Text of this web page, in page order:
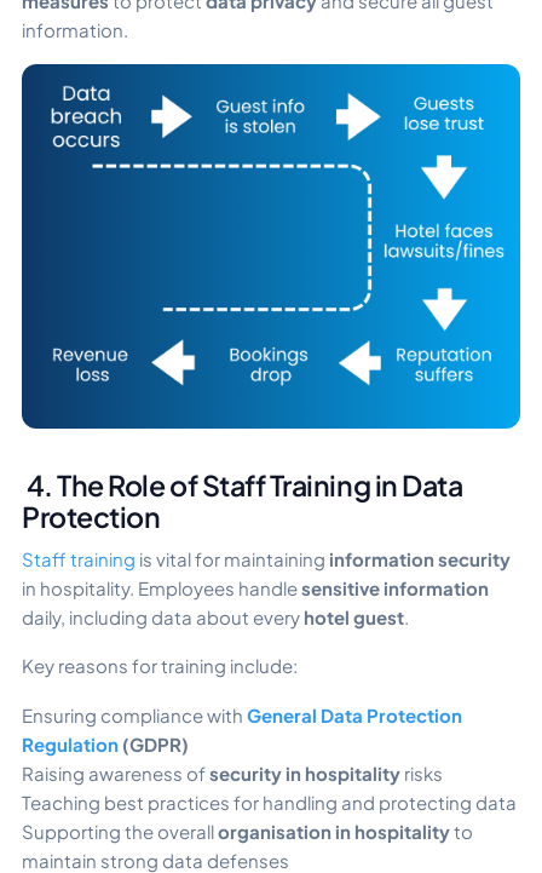
information.
4. The Role of Staff Training in Data
Protection
Staff training is vital for maintaining information security
in hospitality. Employees handlesensitive information
daily, including data about every hotel guest
Key reasons for training include:
Ensuring compliance with General Data Protection
Regulation (GDPR)
Raising awareness ofsecurity in hospitality risks
Teaching best practices for handling and protecting data
Supporting the overallorganisation in hospitalityto
maintain strong data defenses